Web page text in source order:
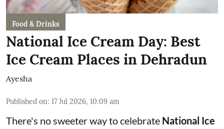
Food & Drinks
National Ice Cream Day: Best
Ice Cream Places in Dehradun
Ayesha
Published on: 17 Jul 2026, 10:09 am
There's no sweeter way to celebrate National Ice